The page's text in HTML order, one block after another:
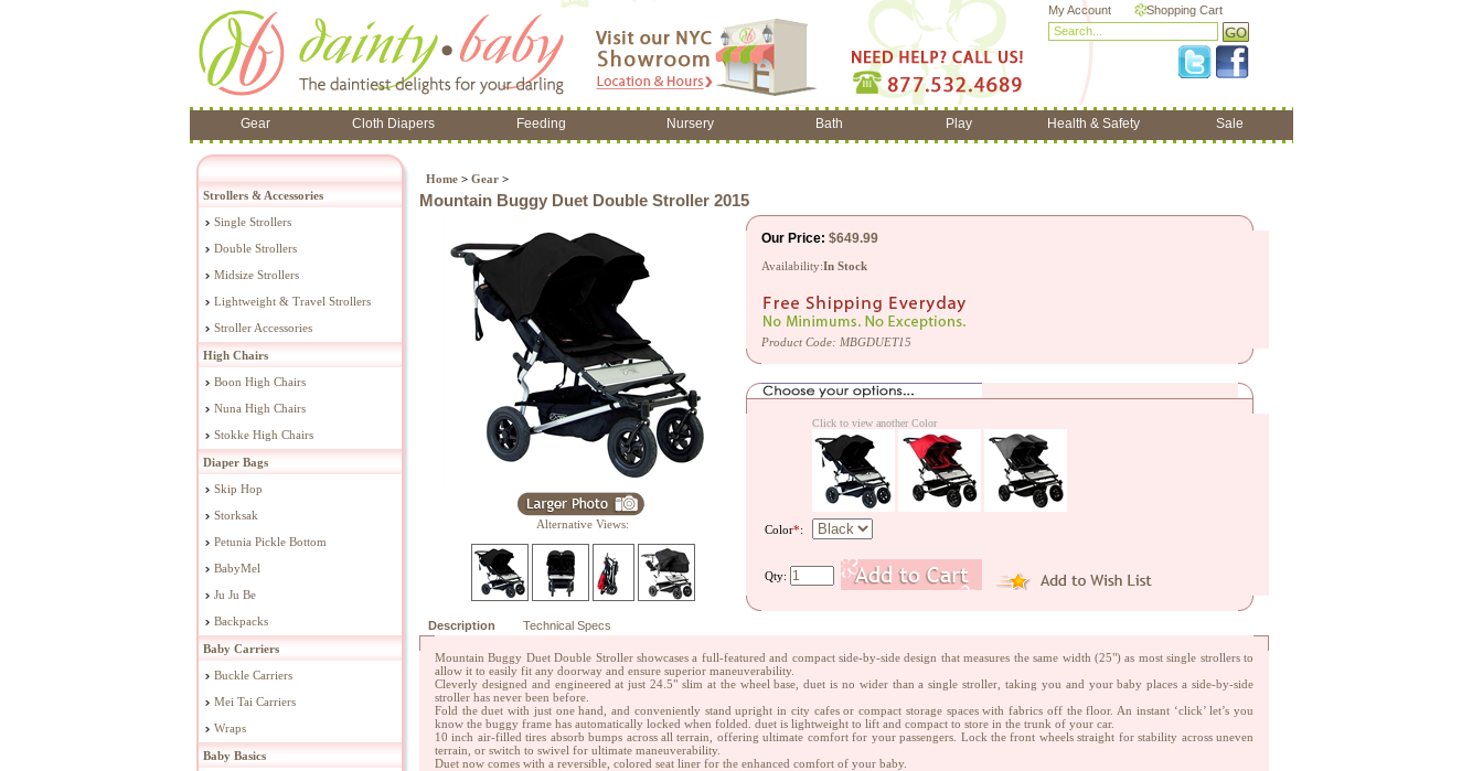
My Account Shopping Cart
Gear Cloth Diapers Feeding Nursery Bath Play Health & Safety Sale
Strollers & Accessories
Single Strollers
Double Strollers
Midsize Strollers
Lightweight & Travel Strollers
Stroller Accessories
High Chairs
Boon High Chairs
Nuna High Chairs
Stokke High Chairs
Diaper Bags
Skip Hop
Storksak
Petunia Pickle Bottom
BabyMel
Ju Ju Be
Backpacks
Baby Carriers
Buckle Carriers
Mei Tai Carriers
Wraps
Baby Basics
Home > Gear >
Mountain Buggy Duet Double Stroller 2015
Alternative Views:
Our Price: $649.99
Availability:In Stock
Product Code: MBGDUET15
Click to view another Color
Color*:
Qty:
Description Technical Specs
Mountain Buggy Duet Double Stroller showcases a full-featured and compact side-by-side design that measures the same width (25") as most single strollers to
allow it to easily fit any doorway and ensure superior maneuverability.
Cleverly designed and engineered at just 24.5" slim at the wheel base, duet is no wider than a single stroller, taking you and your baby places a side-by-side
stroller has never been before.
Fold the duet with just one hand, and conveniently stand upright in city cafes or compact storage spaces with fabrics off the floor. An instant ‘click’ let’s you
know the buggy frame has automatically locked when folded. duet is lightweight to lift and compact to store in the trunk of your car.
10 inch air-filled tires absorb bumps across all terrain, offering ultimate comfort for your passengers. Lock the front wheels straight for stability across uneven
terrain, or switch to swivel for ultimate maneuverability.
Duet now comes with a reversible, colored seat liner for the enhanced comfort of your baby.